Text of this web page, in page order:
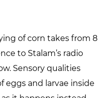
of corn takes from 8
to Stalam’s radio
Sensory qualities
eggs and larvae inside